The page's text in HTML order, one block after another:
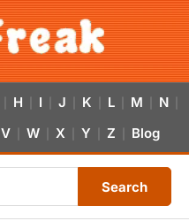
H I J K L M N
V W X Y Z Blog
Search